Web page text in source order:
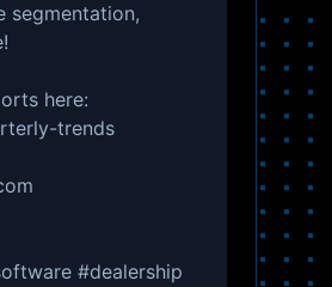
segmentation,
here:
trends
#dealership